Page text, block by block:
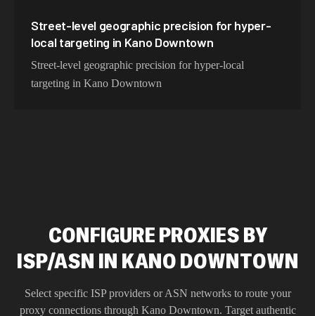
Street-level geographic precision for hyper-
local targeting in Kano Downtown
Street-level geographic precision for hyper-local
targeting in Kano Downtown
CONFIGURE PROXIES BY
ISP/ASN IN KANO DOWNTOWN
Select specific ISP providers or ASN networks to route your
proxy connections through Kano Downtown. Target authentic